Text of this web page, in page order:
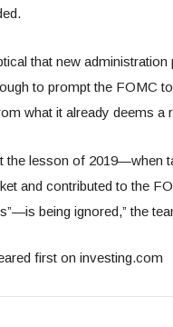
that new administration
to prompt the FOMC
what it already deems a
the lesson of 2019—when
and contributed to the
being ignored,” the
first on investing.com